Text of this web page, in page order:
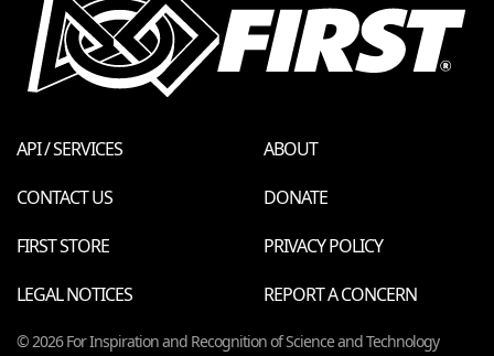
API / SERVICES
ABOUT
CONTACT US
DONATE
FIRST STORE
PRIVACY POLICY
LEGAL NOTICES
REPORT A CONCERN
© 2026 For Inspiration and Recognition of Science and Technology